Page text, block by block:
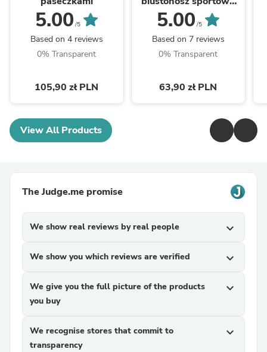
5.00 /5
Based on 4 reviews
0% Transparent
105,90 zł PLN
bandeau
5.00 /5
Based on 7 reviews
0% Transparent
63,90 zł PLN
View All Products
The Judge.me promise
We show real reviews by real people expand_more
We show you which reviews are verified expand_more
We give you the full picture of the products
you buy
expand_more
We recognise stores that commit to
transparency
expand_more